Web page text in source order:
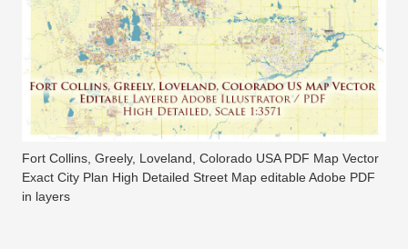
Fort Collins, Greely, Loveland, Colorado USA PDF Map Vector
Exact City Plan High Detailed Street Map editable Adobe PDF
in layers